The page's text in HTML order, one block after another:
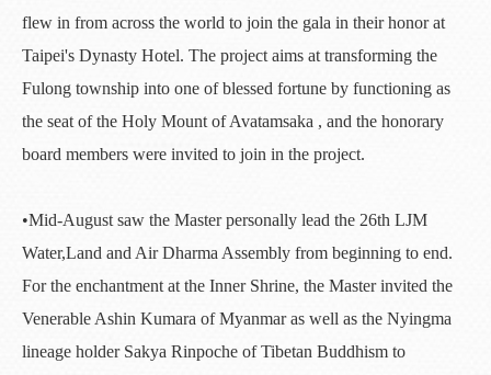
flew in from across the world to join the gala in their honor at
Taipei's Dynasty Hotel. The project aims at transforming the
Fulong township into one of blessed fortune by functioning as
the seat of the Holy Mount of Avatamsaka , and the honorary
board members were invited to join in the project.
•Mid-August saw the Master personally lead the 26th LJM
Water,Land and Air Dharma Assembly from beginning to end.
For the enchantment at the Inner Shrine, the Master invited the
Venerable Ashin Kumara of Myanmar as well as the Nyingma
lineage holder Sakya Rinpoche of Tibetan Buddhism to